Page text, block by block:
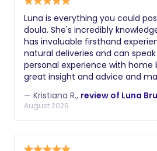
Luna is everything you could
doula. She's incredibly
has invaluable firsthand
natural deliveries and can
personal experience with home
great insight and advice and
you always feel heard,
validated, which is so important
especially with how vulnerable
and childbirth. She's also truly
clients and always willing to
— Kristiana R., review of Luna
August 2026